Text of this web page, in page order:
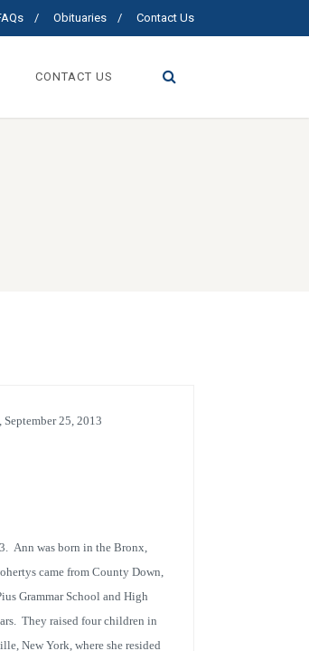
Obituaries Contact Us
CONTACT US
25, 2013
Ann was born in the Bronx,
came from County Down,
Grammar School and High
They raised four children in
New York, where she resided